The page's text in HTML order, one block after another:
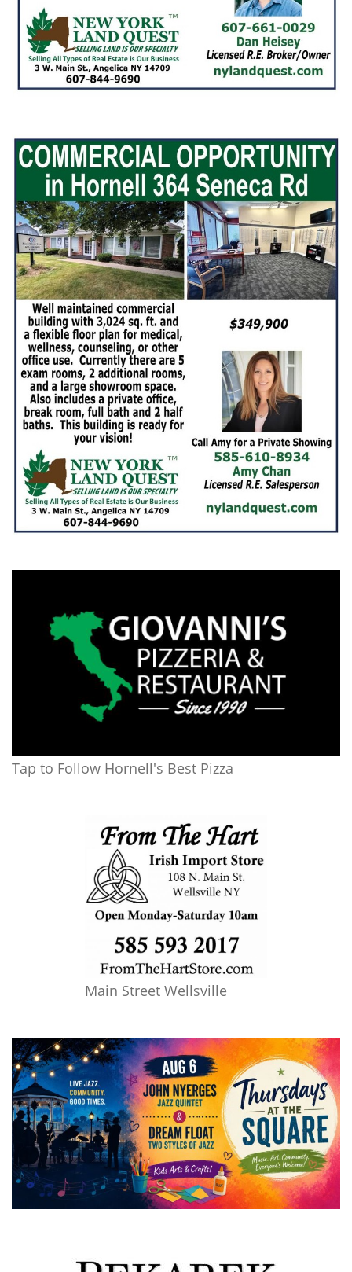
Tap to Follow Hornell's Best Pizza
Main Street Wellsville